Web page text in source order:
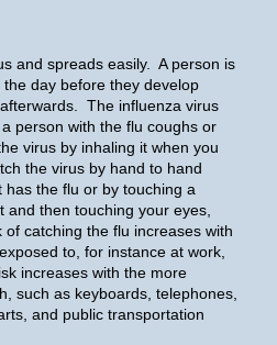
and spreads easily. A person is
day before they develop
The influenza virus
person with the flu coughs or
virus by inhaling it when you
the virus by hand to hand
the flu or by touching a
and then touching your eyes,
catching the flu increases with
to, for instance at work,
increases with the more
such as keyboards, telephones,
and public transportation